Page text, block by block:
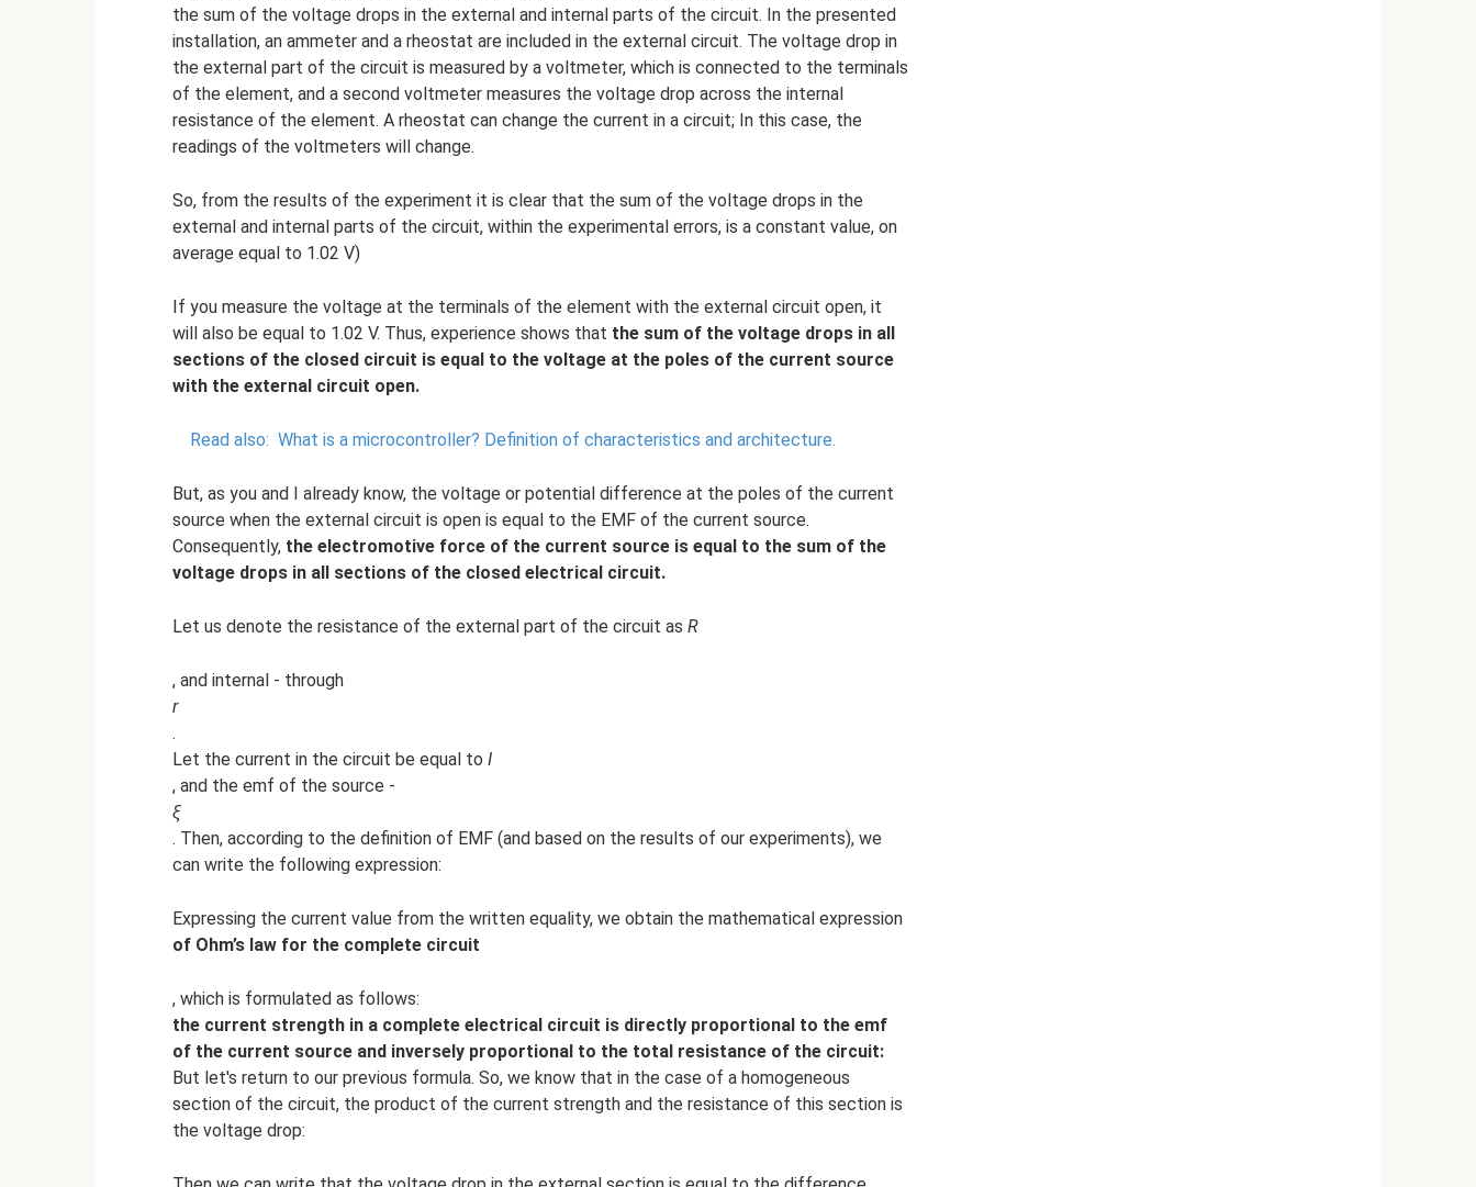
the sum of the voltage drops in the external and internal parts of the circuit. In the presented
installation, an ammeter and a rheostat are included in the external circuit. The voltage drop in
the external part of the circuit is measured by a voltmeter, which is connected to the terminals
of the element, and a second voltmeter measures the voltage drop across the internal
resistance of the element. A rheostat can change the current in a circuit; In this case, the
readings of the voltmeters will change.
So, from the results of the experiment it is clear that the sum of the voltage drops in the
external and internal parts of the circuit, within the experimental errors, is a constant value, on
average equal to 1.02 V)
If you measure the voltage at the terminals of the element with the external circuit open, it
will also be equal to 1.02 V. Thus, experience shows that the sum of the voltage drops in all
sections of the closed circuit is equal to the voltage at the poles of the current source
with the external circuit open.
Read also: What is a microcontroller? Definition of characteristics and architecture.
But, as you and I already know, the voltage or potential difference at the poles of the current
source when the external circuit is open is equal to the EMF of the current source.
Consequently, the electromotive force of the current source is equal to the sum of the
voltage drops in all sections of the closed electrical circuit.
Let us denote the resistance of the external part of the circuit as R
, and internal - through
r
.
Let the current in the circuit be equal to I
, and the emf of the source -
ξ
. Then, according to the definition of EMF (and based on the results of our experiments), we
can write the following expression:
Expressing the current value from the written equality, we obtain the mathematical expression
of Ohm’s law for the complete circuit
, which is formulated as follows:
the current strength in a complete electrical circuit is directly proportional to the emf
of the current source and inversely proportional to the total resistance of the circuit:
But let's return to our previous formula. So, we know that in the case of a homogeneous
section of the circuit, the product of the current strength and the resistance of this section is
the voltage drop: